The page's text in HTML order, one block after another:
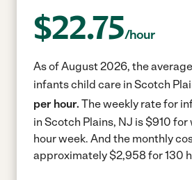
$22.75/hour
As of August 2026, the
infants child care in Scotch
per hour. The weekly rate for
in Scotch Plains, NJ is $910
hour week. And the monthly
approximately $2,958 for 130